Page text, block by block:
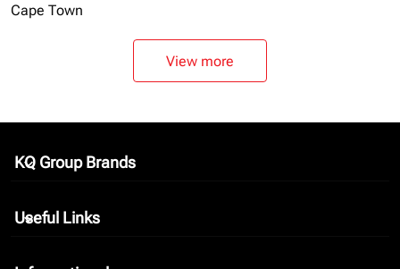
Cape Town
View more
KQ Group Brands
keyboard_arrow_down
Useful Links
keyboard_arrow_down